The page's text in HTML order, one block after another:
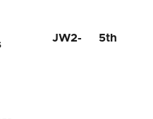
JW2- 5th